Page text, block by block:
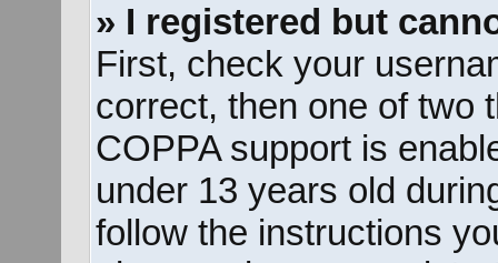
» I registered but
First, check your
correct, then one of two
COPPA support is
under 13 years old
follow the instructions